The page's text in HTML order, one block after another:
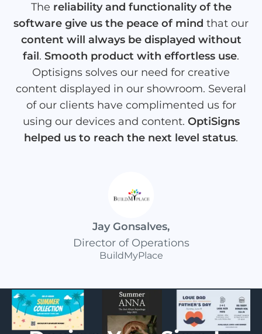
The reliability and functionality of the
software give us the peace of mind that our
content will always be displayed without
fail. Smooth product with effortless use.
Optisigns solves our need for creative
content displayed in our showroom. Several
of our clients have complimented us for
using our devices and content. OptiSigns
helped us to reach the next level status.
Jay Gonsalves,
Director of Operations
BuildMyPlace